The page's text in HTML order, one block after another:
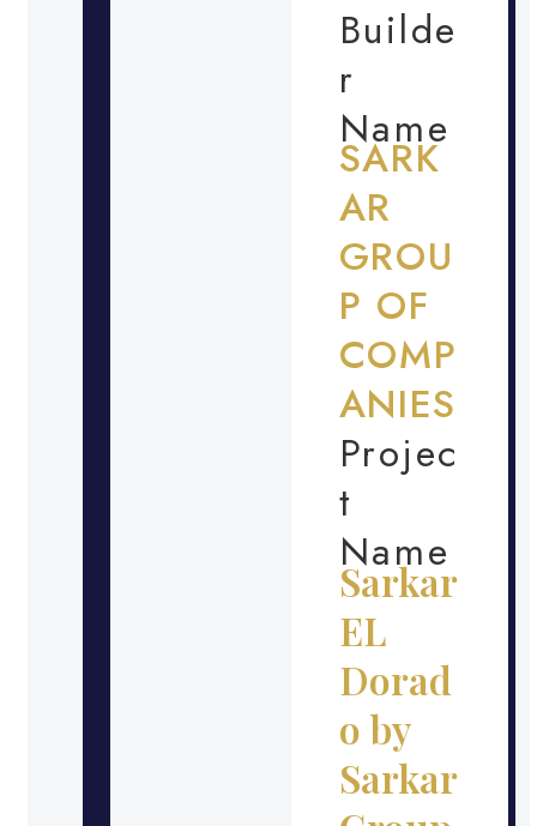
Builde
r
Name
SARK
AR
GROU
P OF
COMP
ANIES
Projec
t
Name
Sarkar
EL
Dorad
o by
Sarkar